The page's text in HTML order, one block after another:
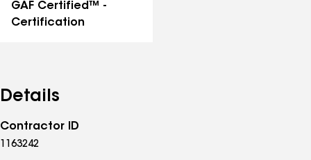
GAF Certified™ -
Certification
Details
Contractor ID
1163242